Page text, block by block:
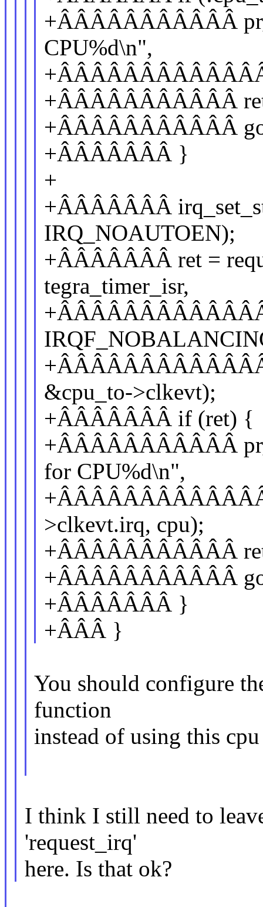
+ÂÂÂÂÂÂÂÂÂÂÂ
CPU%d\n",
+ÂÂÂÂÂÂÂÂÂÂÂ
+ÂÂÂÂÂÂÂÂÂÂÂ
+ÂÂÂÂÂÂÂ }
+
+ÂÂÂÂÂÂÂ
IRQ_NOAUTOEN);
+ÂÂÂÂÂÂÂ ret =
tegra_timer_isr,
&cpu_to->clkevt);
+ÂÂÂÂÂÂÂ if (ret) {
+ÂÂÂÂÂÂÂÂÂÂÂ
for CPU%d\n",
>clkevt.irq, cpu);
+ÂÂÂÂÂÂÂÂÂÂÂ
+ÂÂÂÂÂÂÂÂÂÂÂ
+ÂÂÂÂÂÂÂ }
+ÂÂÂ }
You should configure
function
instead of using this
I think I still need to
'request_irq'
here. Is that ok?